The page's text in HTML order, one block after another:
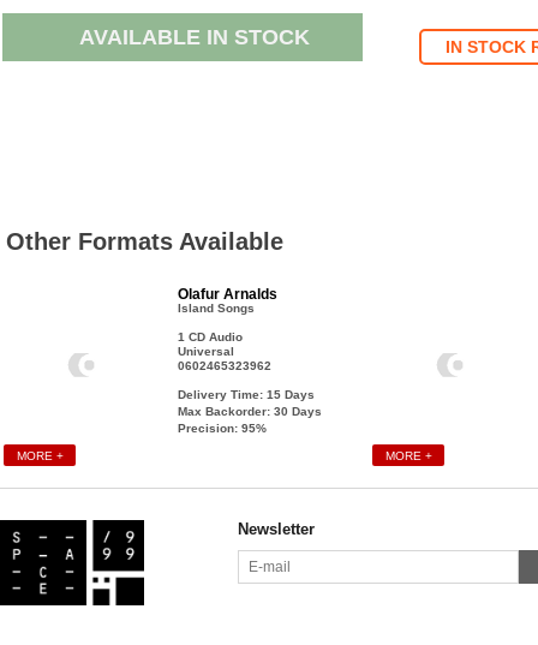
AVAILABLE IN STOCK IN STOCK
Other Formats Available
Olafur Arnalds
Island Songs
1 CD Audio
Universal
0602465323962
Delivery Time: 15 Days
Max Backorder: 30 Days
Precision: 95%
MORE + MORE +
Newsletter